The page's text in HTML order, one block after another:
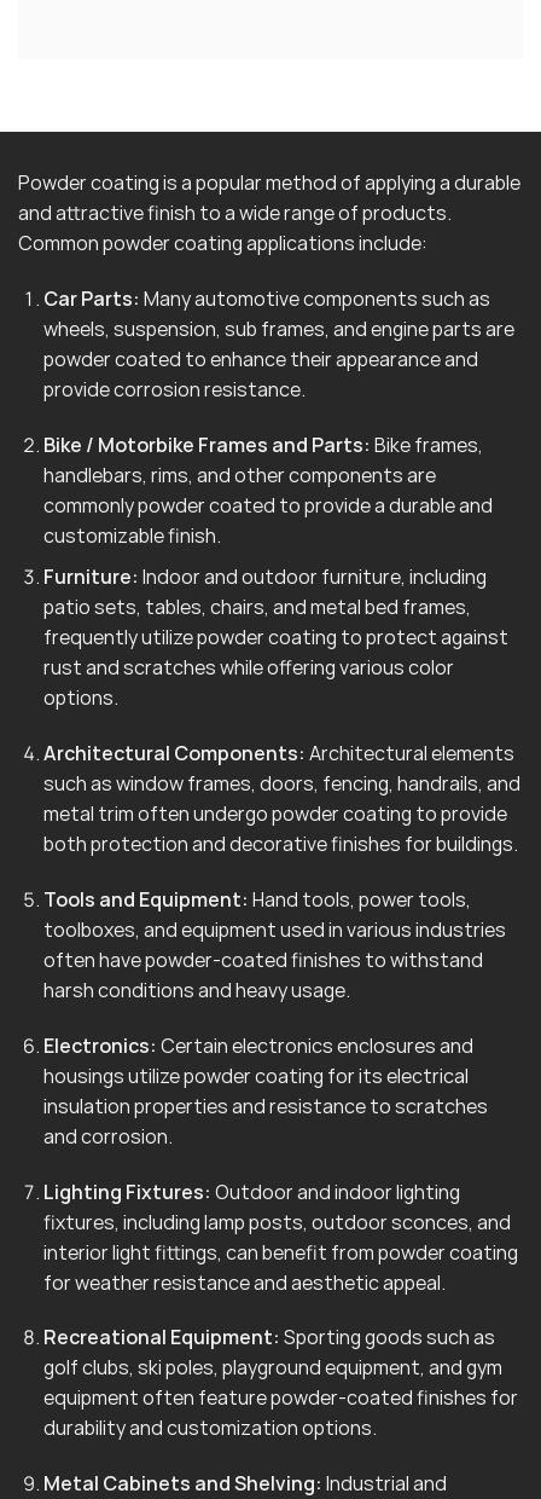
Powder coating is a popular method of applying a durable
and attractive finish to a wide range of products.
Common powder coating applications include:
Car Parts: Many automotive components such as
wheels, suspension, sub frames, and engine parts are
powder coated to enhance their appearance and
provide corrosion resistance.
Bike / Motorbike Frames and Parts: Bike frames,
handlebars, rims, and other components are
commonly powder coated to provide a durable and
customizable finish.
Furniture: Indoor and outdoor furniture, including
patio sets, tables, chairs, and metal bed frames,
frequently utilize powder coating to protect against
rust and scratches while offering various color
options.
Architectural Components: Architectural elements
such as window frames, doors, fencing, handrails, and
metal trim often undergo powder coating to provide
both protection and decorative finishes for buildings.
Tools and Equipment: Hand tools, power tools,
toolboxes, and equipment used in various industries
often have powder-coated finishes to withstand
harsh conditions and heavy usage.
Electronics: Certain electronics enclosures and
housings utilize powder coating for its electrical
insulation properties and resistance to scratches
and corrosion.
Lighting Fixtures: Outdoor and indoor lighting
fixtures, including lamp posts, outdoor sconces, and
interior light fittings, can benefit from powder coating
for weather resistance and aesthetic appeal.
Recreational Equipment: Sporting goods such as
golf clubs, ski poles, playground equipment, and gym
equipment often feature powder-coated finishes for
durability and customization options.
Metal Cabinets and Shelving: Industrial and